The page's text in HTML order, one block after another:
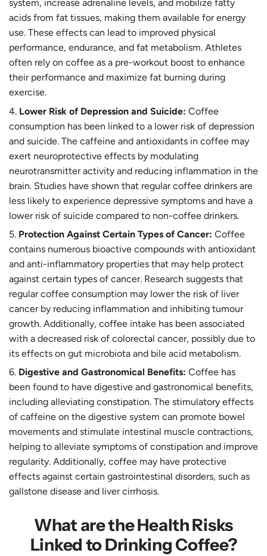
system, increase adrenaline levels, and mobilize fatty
acids from fat tissues, making them available for energy
use. These effects can lead to improved physical
performance, endurance, and fat metabolism. Athletes
often rely on coffee as a pre-workout boost to enhance
their performance and maximize fat burning during
exercise.
Lower Risk of Depression and Suicide: Coffee
consumption has been linked to a lower risk of depression
and suicide. The caffeine and antioxidants in coffee may
exert neuroprotective effects by modulating
neurotransmitter activity and reducing inflammation in the
brain. Studies have shown that regular coffee drinkers are
less likely to experience depressive symptoms and have a
lower risk of suicide compared to non-coffee drinkers.
Protection Against Certain Types of Cancer: Coffee
contains numerous bioactive compounds with antioxidant
and anti-inflammatory properties that may help protect
against certain types of cancer. Research suggests that
regular coffee consumption may lower the risk of liver
cancer by reducing inflammation and inhibiting tumour
growth. Additionally, coffee intake has been associated
with a decreased risk of colorectal cancer, possibly due to
its effects on gut microbiota and bile acid metabolism.
Digestive and Gastronomical Benefits: Coffee has
been found to have digestive and gastronomical benefits,
including alleviating constipation. The stimulatory effects
of caffeine on the digestive system can promote bowel
movements and stimulate intestinal muscle contractions,
helping to alleviate symptoms of constipation and improve
regularity. Additionally, coffee may have protective
effects against certain gastrointestinal disorders, such as
gallstone disease and liver cirrhosis.
What are the Health Risks
Linked to Drinking Coffee?